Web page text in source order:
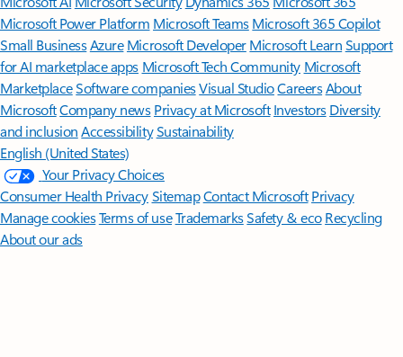
Microsoft Power Platform Microsoft TeamsMicrosoft 365 Copilot
Small BusinessAzure Microsoft DeveloperMicrosoft LearnSupport
for AI marketplace apps Microsoft Tech Community Microsoft
MarketplaceSoftware companiesVisual StudioCareersAbout
MicrosoftCompany news Privacy at Microsoft Investors Diversity
and inclusion AccessibilitySustainability
English (United States)
Your Privacy Choices
Consumer Health PrivacySitemapContact Microsoft Privacy
Manage cookiesTerms of useTrademarksSafety & eco Recycling
About our ads